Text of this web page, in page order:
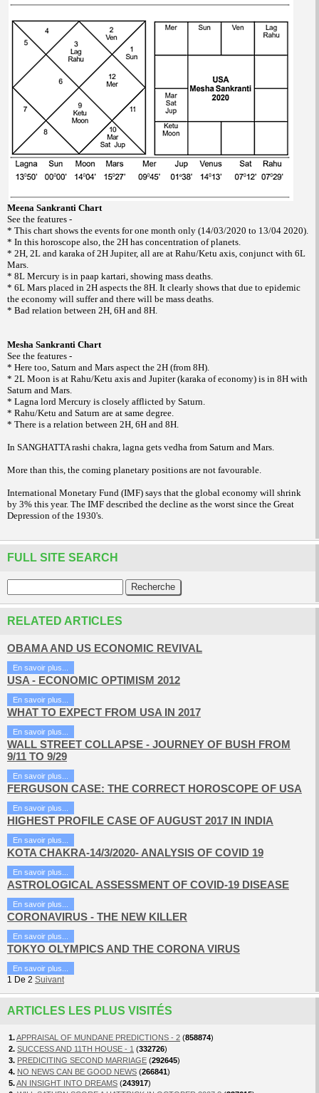
Meena Sankranti Chart
See the features -
* This chart shows the events for one month only (14/03/2020 to 13/04 2020).
* In this horoscope also, the 2H has concentration of planets.
* 2H, 2L and karaka of 2H Jupiter, all are at Rahu/Ketu axis, conjunct with 6L
Mars.
* 8L Mercury is in paap kartari, showing mass deaths.
* 6L Mars placed in 2H aspects the 8H. It clearly shows that due to epidemic
the economy will suffer and there will be mass deaths.
* Bad relation between 2H, 6H and 8H.
Mesha Sankranti Chart
See the features -
* Here too, Saturn and Mars aspect the 2H (from 8H).
* 2L Moon is at Rahu/Ketu axis and Jupiter (karaka of economy) is in 8H with
Saturn and Mars.
* Lagna lord Mercury is closely afflicted by Saturn.
* Rahu/Ketu and Saturn are at same degree.
* There is a relation between 2H, 6H and 8H.
In SANGHATTA rashi chakra, lagna gets vedha from Saturn and Mars.
More than this, the coming planetary positions are not favourable.
International Monetary Fund (IMF) says that the global economy will shrink
by 3% this year. The IMF described the decline as the worst since the Great
Depression of the 1930's.
FULL SITE SEARCH
RELATED ARTICLES
OBAMA AND US ECONOMIC REVIVAL
En savoir plus...
USA - ECONOMIC OPTIMISM 2012
En savoir plus...
WHAT TO EXPECT FROM USA IN 2017
En savoir plus...
WALL STREET COLLAPSE - JOURNEY OF BUSH FROM
9/11 TO 9/29
En savoir plus...
FERGUSON CASE: THE CORRECT HOROSCOPE OF USA
En savoir plus...
HIGHEST PROFILE CASE OF AUGUST 2017 IN INDIA
En savoir plus...
KOTA CHAKRA-14/3/2020- ANALYSIS OF COVID 19
En savoir plus...
ASTROLOGICAL ASSESSMENT OF COVID-19 DISEASE
En savoir plus...
CORONAVIRUS - THE NEW KILLER
En savoir plus...
TOKYO OLYMPICS AND THE CORONA VIRUS
En savoir plus...
1 De 2 Suivant
ARTICLES LES PLUS VISITÉS
1.APPRAISAL OF MUNDANE PREDICTIONS - 2 (858874)
2. SUCCESS AND 11TH HOUSE - 1 (332726)
3. PREDICITING SECOND MARRIAGE (292645)
4. NO NEWS CAN BE GOOD NEWS (266841)
5.AN INSIGHT INTO DREAMS (243917)